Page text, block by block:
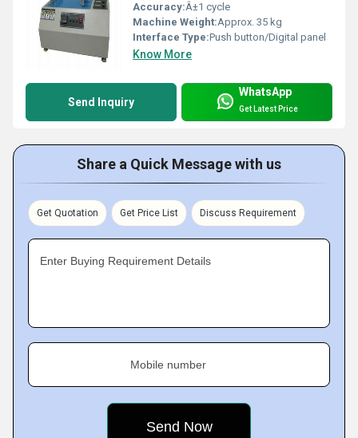
Accuracy:Â±1 cycle
Machine Weight:Approx. 35 kg
Interface Type:Push button/Digital panel
Know More
Send Inquiry
WhatsApp
Get Latest Price
Share a Quick Message with us
Get Quotation Get Price List Discuss Requirement
Enter Buying Requirement Details
Mobile number